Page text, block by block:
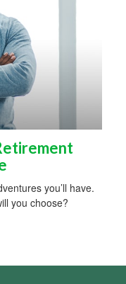
you’ll have.
you choose?